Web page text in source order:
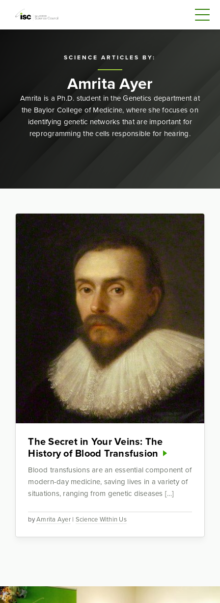
SCIENCE ARTICLES BY:
Amrita Ayer
Amrita is a Ph.D. student in the Genetics department at
the Baylor College of Medicine, where she focuses on
identifying genetic networks that are important for
reprogramming the cells responsible for hearing.
The Secret in Your Veins: The
History of Blood Transfusion
byAmrita Ayer| Science Within Us
Blood transfusions are an essential component of
modern-day medicine, saving lives in a variety of
situations, ranging from genetic diseases […]